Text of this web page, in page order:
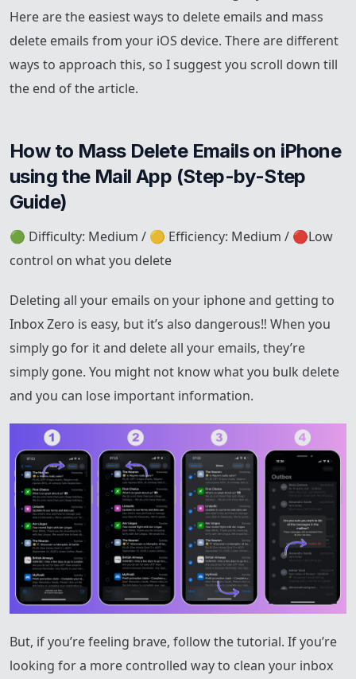
Here are the easiest ways to delete emails and mass
delete emails from your iOS device. There are different
ways to approach this, so I suggest you scroll down till
the end of the article.
How to Mass Delete Emails on iPhone
using the Mail App (Step-by-Step
Guide)
🟢 Difficulty: Medium / 🟡 Efficiency: Medium / 🔴Low
control on what you delete
Deleting all your emails on your iphone and getting to
Inbox Zero is easy, but it’s also dangerous‼️ When you
simply go for it and delete all your emails, they’re
simply gone. You might not know what you bulk delete
and you can lose important information.
But, if you’re feeling brave, follow the tutorial. If you’re
looking for a more controlled way to clean your inbox